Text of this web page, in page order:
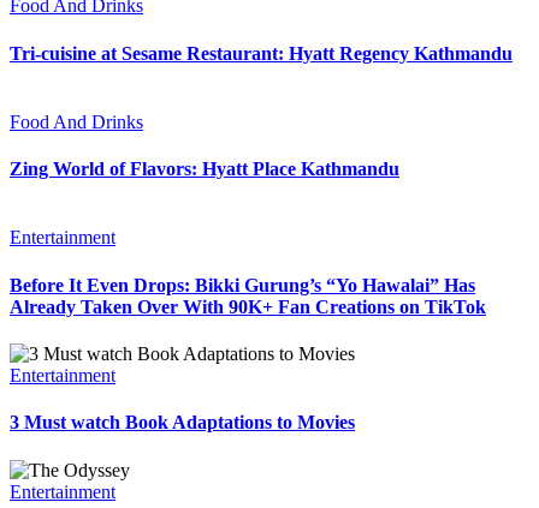
Food And Drinks
Tri-cuisine at Sesame Restaurant: Hyatt Regency Kathmandu
Food And Drinks
Zing World of Flavors: Hyatt Place Kathmandu
Entertainment
Before It Even Drops: Bikki Gurung’s “Yo Hawalai” Has
Already Taken Over With 90K+ Fan Creations on TikTok
Entertainment
3 Must watch Book Adaptations to Movies
Entertainment